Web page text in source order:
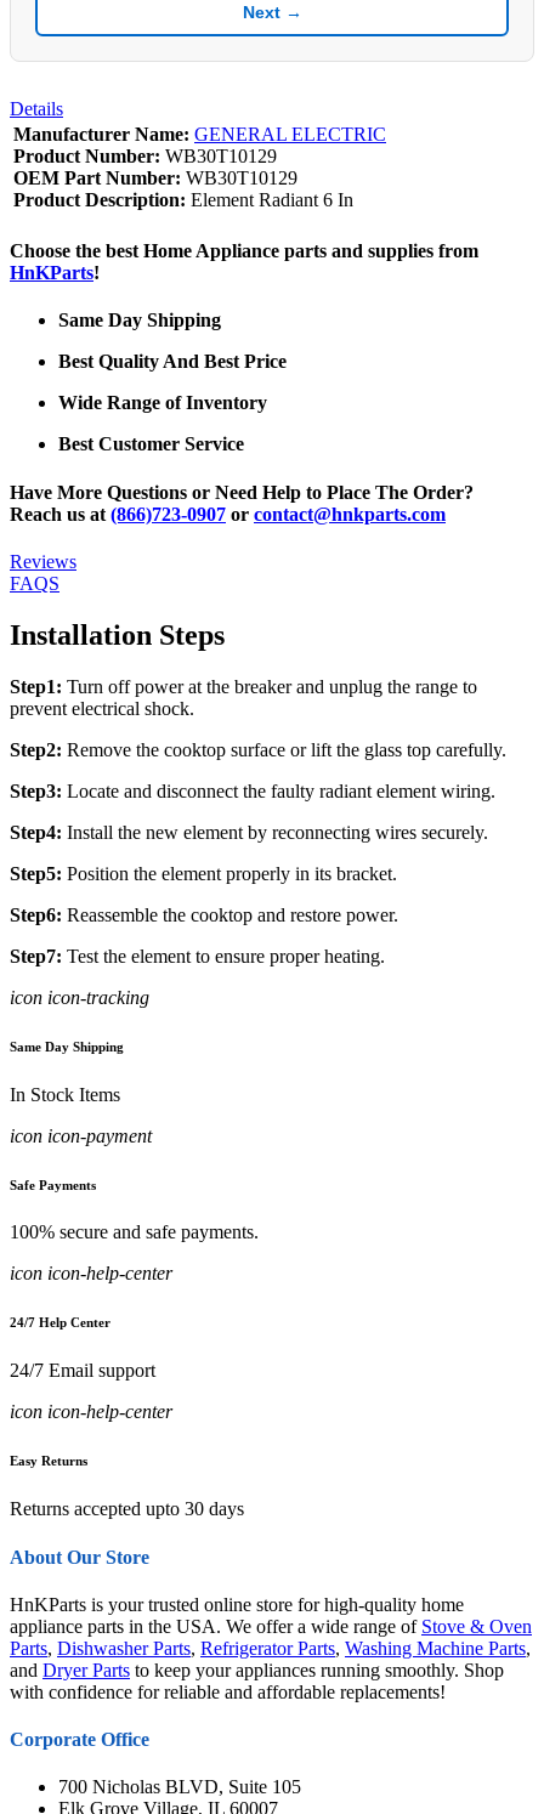
Next →
Details
Manufacturer Name: GENERAL ELECTRIC
Product Number: WB30T10129
OEM Part Number: WB30T10129
Product Description: Element Radiant 6 In
Choose the best Home Appliance parts and supplies from
HnKParts!
Same Day Shipping
Best Quality And Best Price
Wide Range of Inventory
Best Customer Service
Have More Questions or Need Help to Place The Order?
Reach us at (866)723-0907 or contact@hnkparts.com
Reviews
FAQS
Installation Steps
Step1: Turn off power at the breaker and unplug the range to
prevent electrical shock.
Step2: Remove the cooktop surface or lift the glass top carefully.
Step3: Locate and disconnect the faulty radiant element wiring.
Step4: Install the new element by reconnecting wires securely.
Step5: Position the element properly in its bracket.
Step6: Reassemble the cooktop and restore power.
Step7: Test the element to ensure proper heating.
icon icon-tracking
Same Day Shipping
In Stock Items
icon icon-payment
Safe Payments
100% secure and safe payments.
icon icon-help-center
24/7 Help Center
24/7 Email support
icon icon-help-center
Easy Returns
Returns accepted upto 30 days
About Our Store
HnKParts is your trusted online store for high-quality home
appliance parts in the USA. We offer a wide range of Stove & Oven
Parts, Dishwasher Parts, Refrigerator Parts, Washing Machine Parts,
and Dryer Parts to keep your appliances running smoothly. Shop
with confidence for reliable and affordable replacements!
Corporate Office
700 Nicholas BLVD, Suite 105
Elk Grove Village, IL 60007